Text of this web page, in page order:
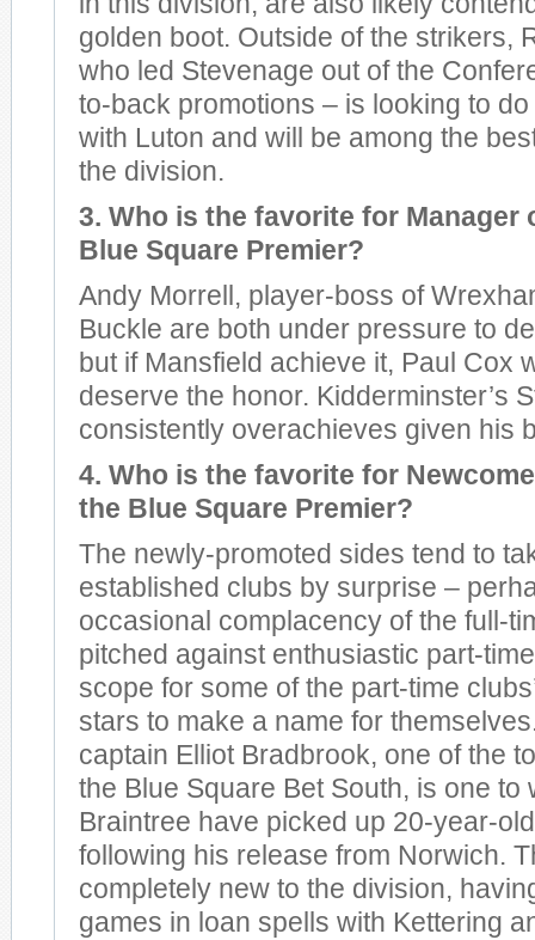
golden boot. Outside of the strikers,
who led Stevenage out of the
to-back promotions – is looking to
with Luton and will be among the
the division.
3. Who is the favorite for Manager
Blue Square Premier?
Andy Morrell, player-boss of
Buckle are both under pressure to
but if Mansfield achieve it, Paul Cox
deserve the honor. Kidderminster’s
consistently overachieves given his
4. Who is the favorite for
the Blue Square Premier?
The newly-promoted sides tend to
established clubs by surprise –
occasional complacency of the full-
pitched against enthusiastic part-
scope for some of the part-time
stars to make a name for
captain Elliot Bradbrook, one of the
the Blue Square Bet South, is one to
Braintree have picked up 20-year-
following his release from Norwich.
completely new to the division,
games in loan spells with Kettering